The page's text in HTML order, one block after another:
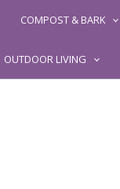
COMPOST & BARK
OUTDOOR LIVING